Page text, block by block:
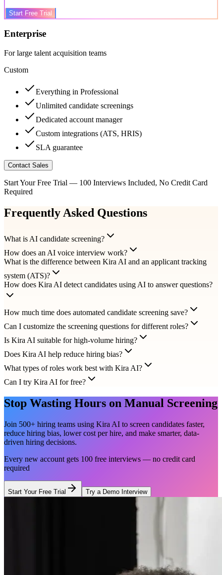
Start Free Trial
Enterprise
For large talent acquisition teams
Custom
Everything in Professional
Unlimited candidate screenings
Dedicated account manager
Custom integrations (ATS, HRIS)
SLA guarantee
Contact Sales
Start Your Free Trial — 100 Interviews Included, No Credit Card
Required
Frequently Asked Questions
What is AI candidate screening?
How does an AI voice interview work?
What is the difference between Kira AI and an applicant tracking
system (ATS)?
How does Kira AI detect candidates using AI to answer questions?
How much time does automated candidate screening save?
Can I customize the screening questions for different roles?
Is Kira AI suitable for high-volume hiring?
Does Kira AI help reduce hiring bias?
What types of roles work best with Kira AI?
Can I try Kira AI for free?
Stop Wasting Hours on Manual Screening
Join 500+ hiring teams using Kira AI to screen candidates faster,
reduce hiring bias, lower cost per hire, and make smarter, data-
driven hiring decisions.
Every new account gets 100 free interviews — no credit card
required
Start Your Free Trial Try a Demo Interview